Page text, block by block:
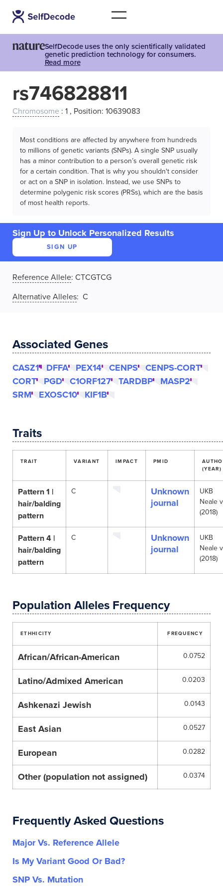
SelfDecode uses the only scientifically validated
genetic prediction technology for consumers.
Read more
rs746828811
Chromosome : 1 , Position: 10639083
Most conditions are affected by anywhere from hundreds
to millions of genetic variants (SNPs). A single SNP usually
has a minor contribution to a person’s overall genetic risk
for a certain condition. That is why you shouldn't consider
or act on a SNP in isolation. Instead, we use SNPs to
determine polygenic risk scores (PRSs), which are the basis
of most health reports.
Sign Up to Unlock Personalized Results
SIGN UP
Reference Allele: CTCGTCG
Alternative Alleles: C
Associated Genes
CASZ1 DFFA PEX14 CENPS
CENPS-CORT
CORT
PGD C1ORF127 TARDBP
MASP2
SRM
EXOSC10 KIF1B
Traits
TRAIT VARIANT IMPACT PMID
(YEAR)
Pattern 1 |
hair/balding
pattern
C
Unknown
journal
UKB
Neale
(2018)
Pattern 4 |
hair/balding
pattern
C
Unknown
journal
UKB
Neale
(2018)
Population Alleles Frequency
ETHHICITY FREQUENCY
African/African-American 0.0752
Latino/Admixed American 0.0203
Ashkenazi Jewish 0.0143
East Asian 0.0527
European 0.0282
Other (population not assigned) 0.0374
Frequently Asked Questions
Major Vs. Reference Allele
Is My Variant Good Or Bad?
SNP Vs. Mutation